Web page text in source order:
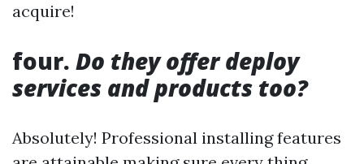
acquire!
four. Do they offer deploy
services and products too?
Absolutely! Professional installing features